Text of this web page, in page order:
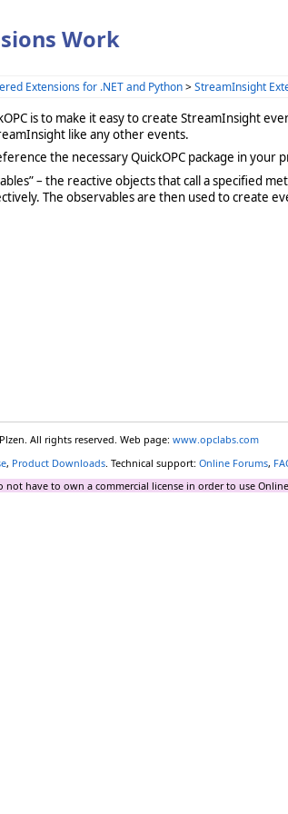
Work
Extensions for .NET and Python>StreamInsight
is to make it easy to create StreamInsight
like any other events.
the necessary QuickOPC package in your
– the reactive objects that call a specified
The observables are then used to create
All rights reserved. Web page: www.opclabs.com
, Product Downloads . Technical support: Online Forums,
not have to own a commercial license in order to use